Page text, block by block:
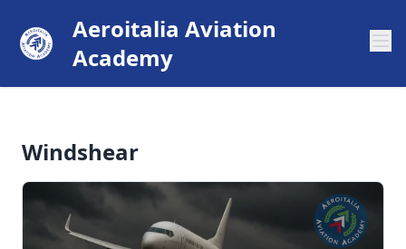
Aeroitalia Aviation
Academy
Windshear